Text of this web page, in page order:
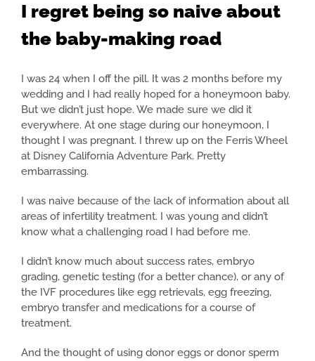
I regret being so naive about
the baby-making road
I was 24 when I off the pill. It was 2 months before my
wedding and I had really hoped for a honeymoon baby.
But we didn’t just hope. We made sure we did it
everywhere. At one stage during our honeymoon, I
thought I was pregnant. I threw up on the Ferris Wheel
at Disney California Adventure Park. Pretty
embarrassing.
I was naive because of the lack of information about all
areas of infertility treatment. I was young and didn’t
know what a challenging road I had before me.
I didn’t know much about success rates, embryo
grading, genetic testing (for a better chance), or any of
the IVF procedures like egg retrievals, egg freezing,
embryo transfer and medications for a course of
treatment.
And the thought of using donor eggs or donor sperm